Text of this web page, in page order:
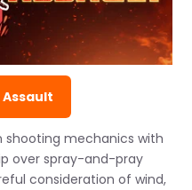
Assault
shooting mechanics with
over spray-and-pray
consideration of wind,